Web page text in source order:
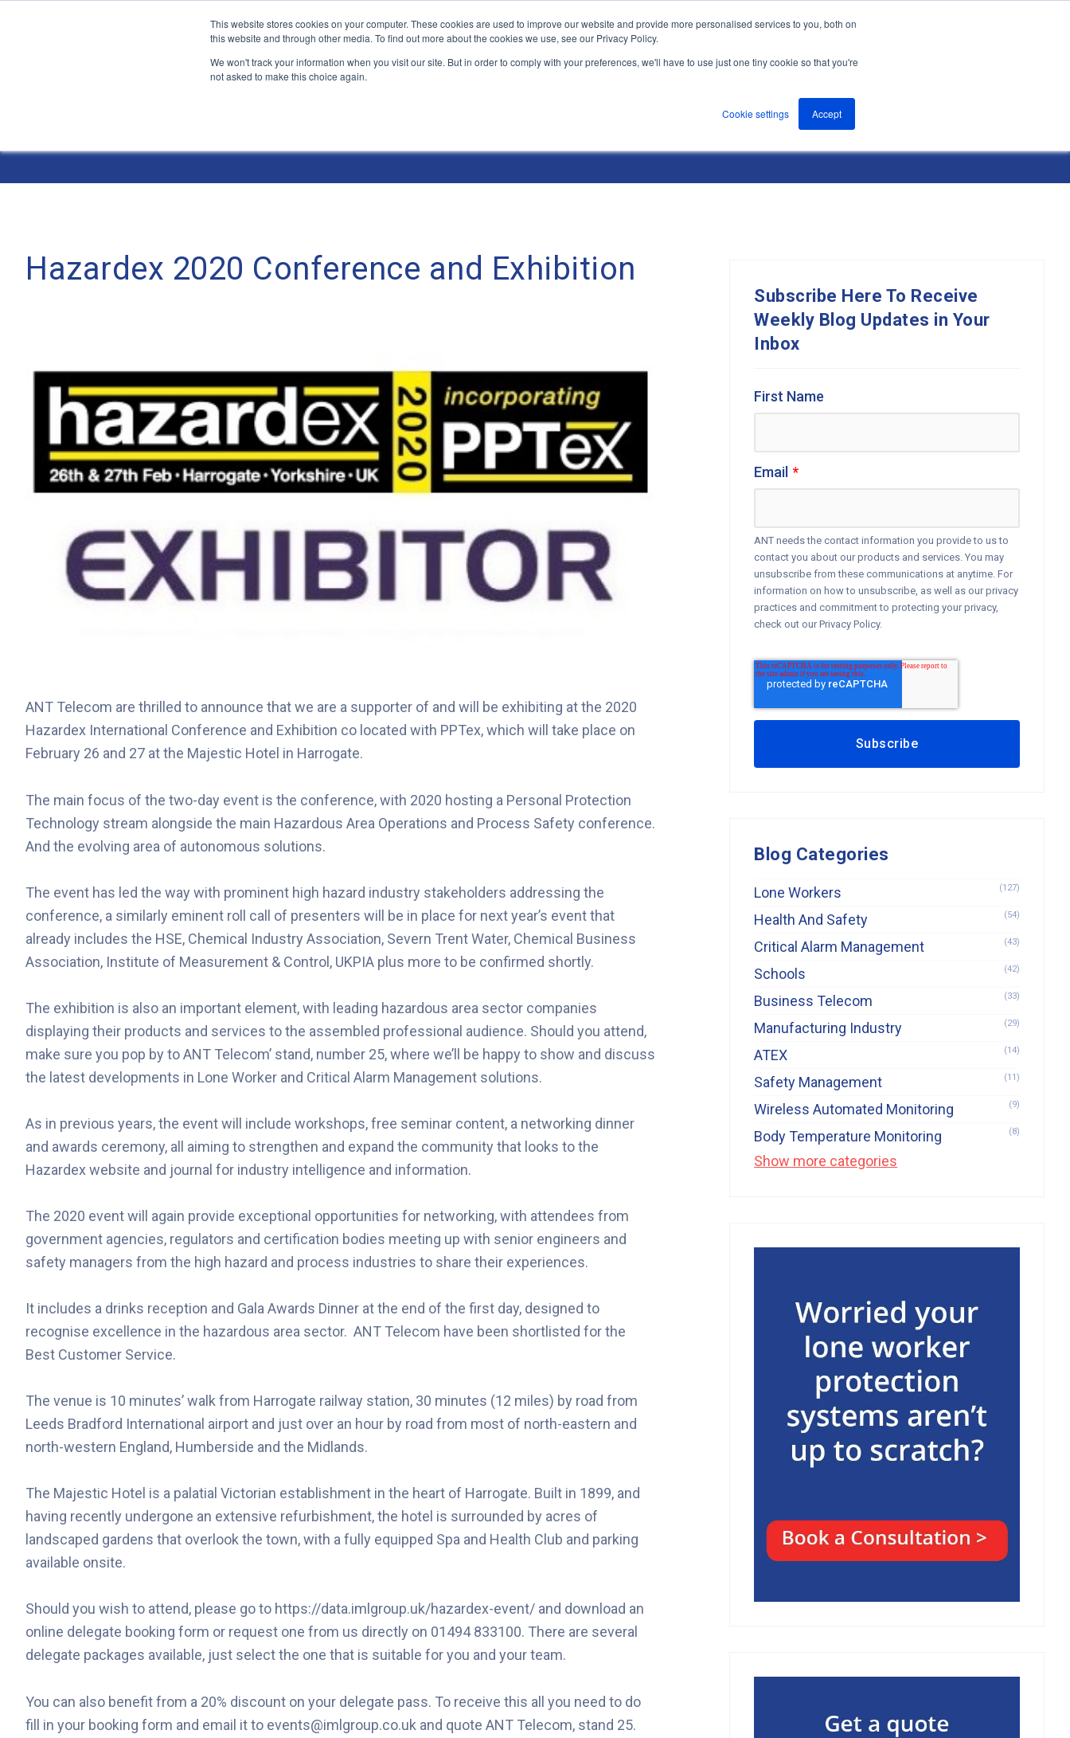
This website stores cookies on your computer. These cookies are used to improve our website and provide more personalised services to you, both on
this website and through other media. To find out more about the cookies we use, see our Privacy Policy.
We won't track your information when you visit our site. But in order to comply with your preferences, we'll have to use just one tiny cookie so that you're
not asked to make this choice again.
Cookie settings Accept
Products and Solutions Industry Environments
Hazardex 2020 Conference and Exhibition
ANT Telecom are thrilled to announce that we are a supporter of and will be exhibiting at the 2020
Hazardex International Conference and Exhibition co located with PPTex, which will take place on
February 26 and 27 at the Majestic Hotel in Harrogate.
The main focus of the two-day event is the conference, with 2020 hosting a Personal Protection
Technology stream alongside the main Hazardous Area Operations and Process Safety conference.
And the evolving area of autonomous solutions.
The event has led the way with prominent high hazard industry stakeholders addressing the
conference, a similarly eminent roll call of presenters will be in place for next year’s event that
already includes the HSE, Chemical Industry Association, Severn Trent Water, Chemical Business
Association, Institute of Measurement & Control, UKPIA plus more to be confirmed shortly.
The exhibition is also an important element, with leading hazardous area sector companies
displaying their products and services to the assembled professional audience. Should you attend,
make sure you pop by to ANT Telecom’ stand, number 25, where we’ll be happy to show and discuss
the latest developments in Lone Worker and Critical Alarm Management solutions.
As in previous years, the event will include workshops, free seminar content, a networking dinner
and awards ceremony, all aiming to strengthen and expand the community that looks to the
Hazardex website and journal for industry intelligence and information.
The 2020 event will again provide exceptional opportunities for networking, with attendees from
government agencies, regulators and certification bodies meeting up with senior engineers and
safety managers from the high hazard and process industries to share their experiences.
It includes a drinks reception and Gala Awards Dinner at the end of the first day, designed to
recognise excellence in the hazardous area sector. ANT Telecom have been shortlisted for the
Best Customer Service.
The venue is 10 minutes’ walk from Harrogate railway station, 30 minutes (12 miles) by road from
Leeds Bradford International airport and just over an hour by road from most of north-eastern and
north-western England, Humberside and the Midlands.
The Majestic Hotel is a palatial Victorian establishment in the heart of Harrogate. Built in 1899, and
having recently undergone an extensive refurbishment, the hotel is surrounded by acres of
landscaped gardens that overlook the town, with a fully equipped Spa and Health Club and parking
available onsite.
Should you wish to attend, please go to https://data.imlgroup.uk/hazardex-event/ and download an
online delegate booking form or request one from us directly on 01494 833100. There are several
delegate packages available, just select the one that is suitable for you and your team.
You can also benefit from a 20% discount on your delegate pass. To receive this all you need to do
fill in your booking form and email it to events@imlgroup.co.uk and quote ANT Telecom, stand 25.
Subscribe Here To Receive
Weekly Blog Updates in Your
Inbox
First Name
Email *
ANT needs the contact information you provide to us to
contact you about our products and services. You may
unsubscribe from these communications at anytime. For
information on how to unsubscribe, as well as our privacy
practices and commitment to protecting your privacy,
check out our Privacy Policy.
Blog Categories
Lone Workers (127)
Health And Safety (54)
Critical Alarm Management (43)
Schools (42)
Business Telecom (33)
Manufacturing Industry (29)
ATEX (14)
Safety Management (11)
Wireless Automated Monitoring (9)
Body Temperature Monitoring (8)
Show more categories